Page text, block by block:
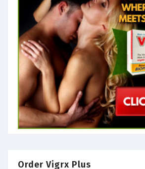
Order Vigrx Plus